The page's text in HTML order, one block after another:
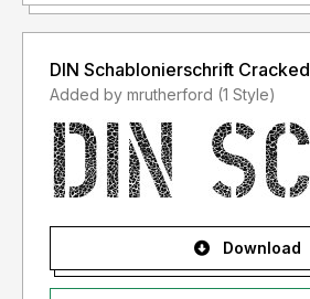
DIN Schablonierschrift Cracked
Added by mrutherford (1 Style)
Download